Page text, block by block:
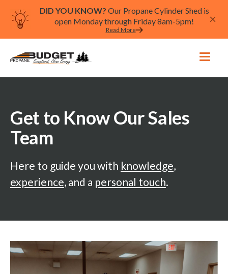
DID YOU KNOW? Our Propane Cylinder Shed is
open Monday through Friday 8am-5pm!
Read More
Get to Know Our Sales
Team
Here to guide you with knowledge,
experience, and a personal touch.